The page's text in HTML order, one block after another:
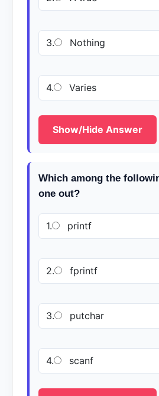
3. Nothing
4. Varies
Show/Hide Answer
Which among the
one out?
1. printf
2. fprintf
3. putchar
4. scanf